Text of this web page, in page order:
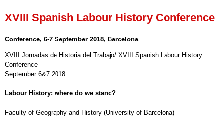
XVIII Spanish Labour History Conference
Conference, 6-7 September 2018, Barcelona
XVIII Jornadas de Historia del Trabajo/ XVIII Spanish Labour History
Conference
September 6&7 2018
Labour History: where do we stand?
Faculty of Geography and History (University of Barcelona)